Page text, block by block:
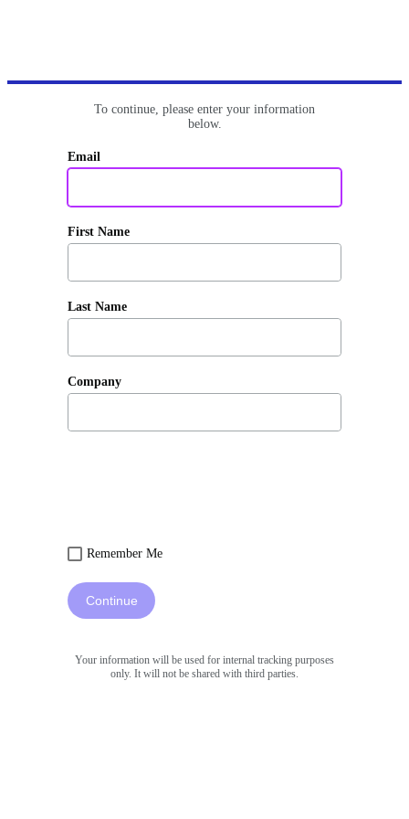
To continue, please enter your information
below.
Email
First Name
Last Name
Company
Remember Me
Continue
Your information will be used for internal tracking purposes
only. It will not be shared with third parties.